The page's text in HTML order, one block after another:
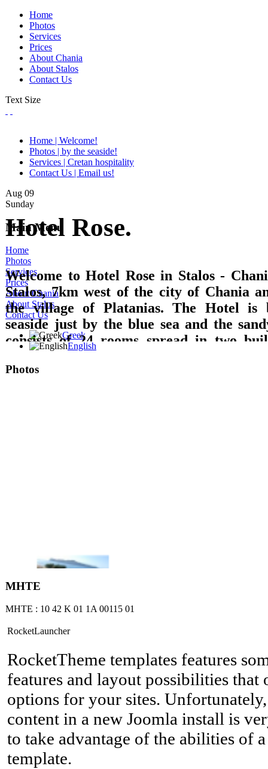
Home
Photos
Services
Prices
About Chania
About Stalos
Contact Us
Text Size
Home | Welcome!
Photos | by the seaside!
Services | Cretan hospitality
Contact Us | Email us!
Aug 09
Sunday
Hotel Rose.
Welcome to Hotel Rose in Stalos -
Stalos, 7km west of the city of Chania
the village of Platanias. The Hotel is
seaside just by the blue sea and the
consists of 24 rooms spread in two
TV with DVD, refrigerator, music,
Main Menu
Home
Photos
Services
Prices
About Chania
About Stalos
Contact Us
Greek
English
Photos
ΜΗΤΕ
ΜΗΤΕ : 10 42 Κ 01 1Α 00115 01
RocketLauncher
RocketTheme templates features
features and layout possibilities
options for your sites.
content in a new Joomla install is
to take advantage of the abilities of
template.